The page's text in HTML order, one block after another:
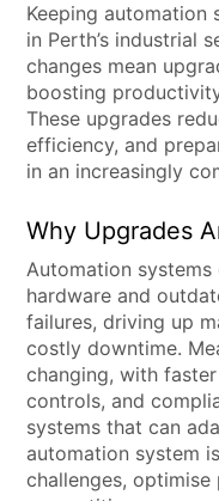
Keeping automation
in Perth’s industrial
changes mean
boosting
These upgrades
efficiency, and
in an increasingly
Why Upgrades
Automation
hardware and
failures, driving up
costly downtime.
changing, with
controls, and
systems that can
automation system
challenges,